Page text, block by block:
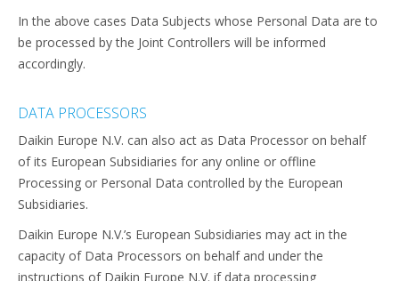
In the above cases Data Subjects whose Personal Data are to
be processed by the Joint Controllers will be informed
accordingly.
DATA PROCESSORS
Daikin Europe N.V. can also act as Data Processor on behalf
of its European Subsidiaries for any online or offline
Processing or Personal Data controlled by the European
Subsidiaries.
Daikin Europe N.V.’s European Subsidiaries may act in the
capacity of Data Processors on behalf and under the
instructions of Daikin Europe N.V. if data processing